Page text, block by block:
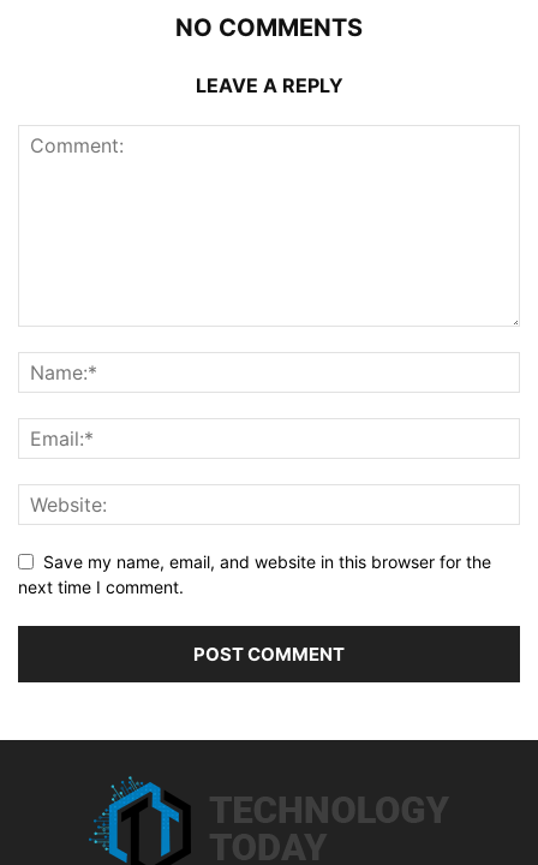
NO COMMENTS
LEAVE A REPLY
Save my name, email, and website in this browser for the
next time I comment.